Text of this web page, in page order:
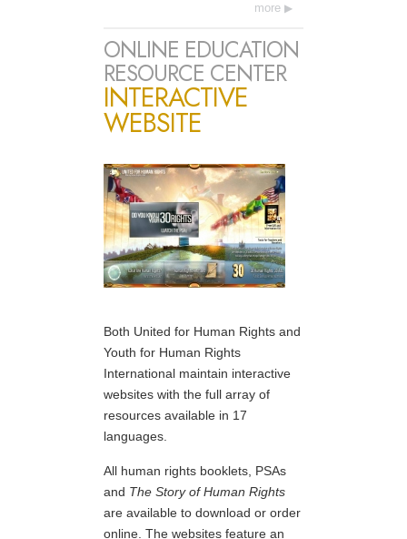
more
ONLINE EDUCATION
RESOURCE CENTER
INTERACTIVE
WEBSITE
Both United for Human Rights and
Youth for Human Rights
International maintain interactive
websites with the full array of
resources available in 17
languages.
All human rights booklets, PSAs
and The Story of Human Rights
are available to download or order
online. The websites feature an